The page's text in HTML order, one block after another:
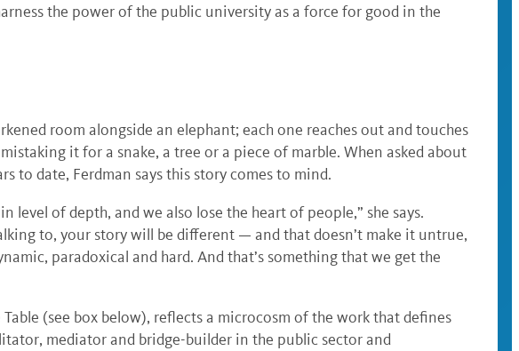
the power of the public university as a force for good in the
room alongside an elephant; each one reaches out and touches
it for a snake, a tree or a piece of marble. When asked about
to date, Ferdman says this story comes to mind.
of depth, and we also lose the heart of people,” she says.
to, your story will be different — and that doesn’t make it untrue,
paradoxical and hard. And that’s something that we get the
(see box below), reflects a microcosm of the work that defines
mediator and bridge-builder in the public sector and